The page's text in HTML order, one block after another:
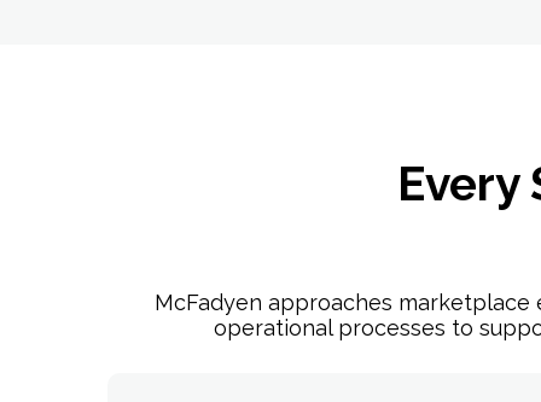
Every
McFadyen approaches
operational processes to